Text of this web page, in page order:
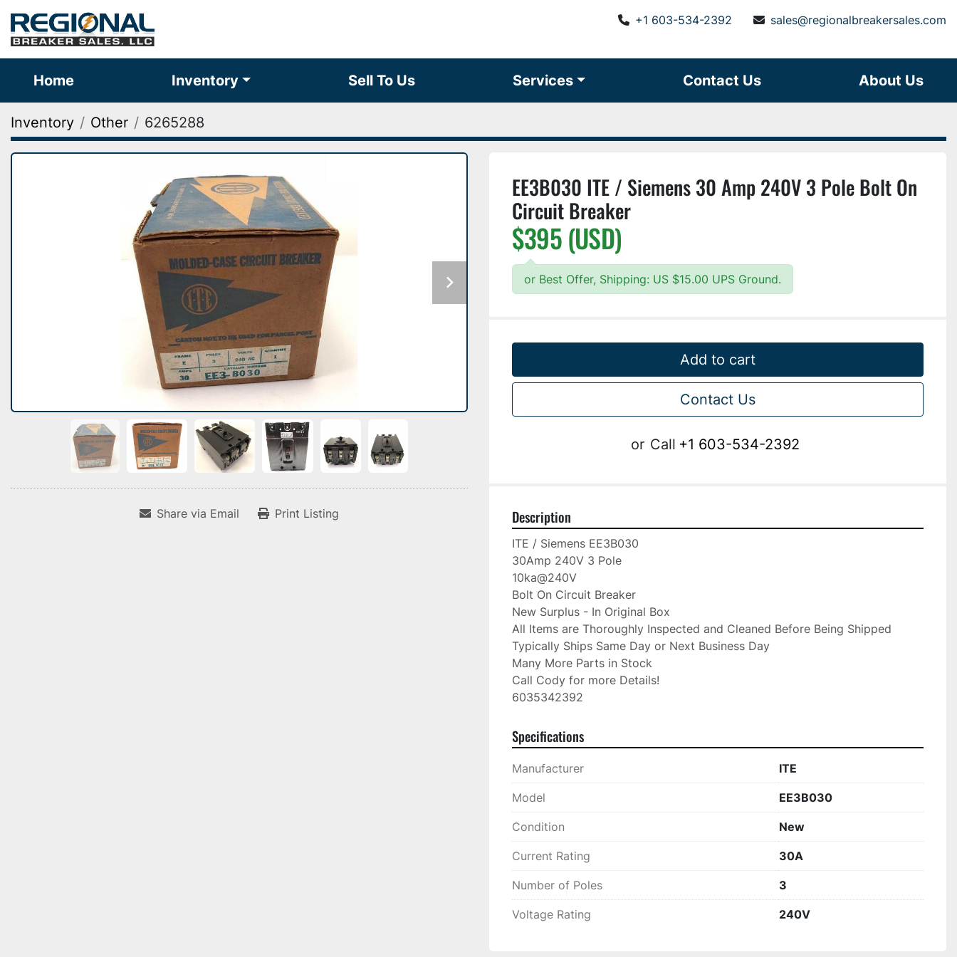
+1 603-534-2392 sales@regionalbreakersales.com
Home Inventory Sell To Us Services Contact Us About Us
Inventory Other 6265288
Share via Email Print Listing
EE3B030 ITE / Siemens 30 Amp 240V 3 Pole Bolt On
Circuit Breaker
$395 (USD)
or Best Offer, Shipping: US $15.00 UPS Ground.
Add to cart
Contact Us
or Call +1 603-534-2392
Description
ITE / Siemens EE3B030
30Amp 240V 3 Pole
10ka@240V
Bolt On Circuit Breaker
New Surplus - In Original Box
All Items are Thoroughly Inspected and Cleaned Before Being Shipped
Typically Ships Same Day or Next Business Day
Many More Parts in Stock
Call Cody for more Details!
6035342392
Specifications
Manufacturer ITE
Model EE3B030
Condition New
Current Rating 30A
Number of Poles 3
Voltage Rating 240V